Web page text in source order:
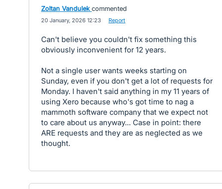
Zoltan Vandulek commented
20 January, 2026 12:23 Report
Can't believe you couldn't fix something this
obviously inconvenient for 12 years.
Not a single user wants weeks starting on
Sunday, even if you don't get a lot of requests for
Monday. I haven't said anything in my 11 years of
using Xero because who's got time to nag a
mammoth software company that we expect not
to care about us anyway... Case in point: there
ARE requests and they are as neglected as we
thought.